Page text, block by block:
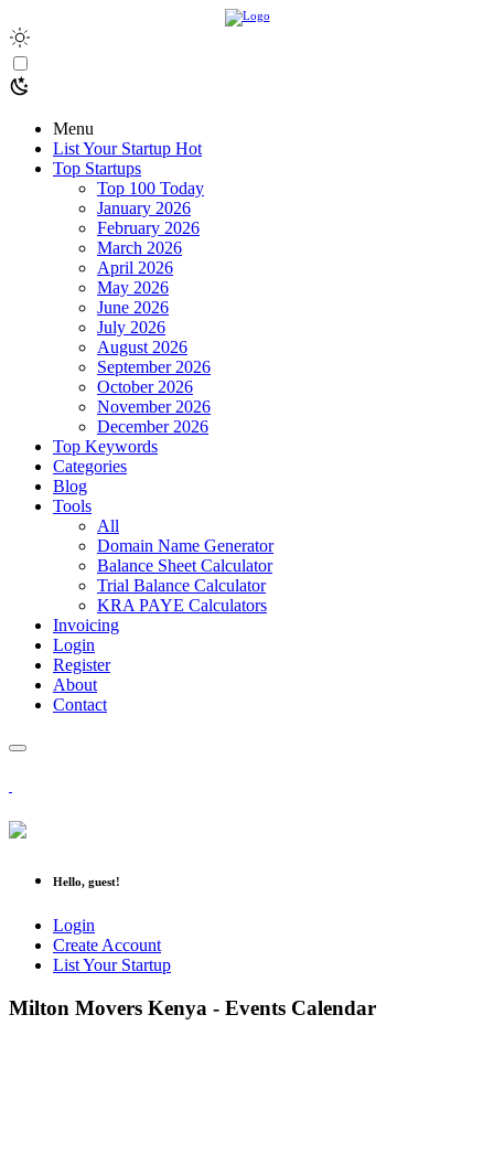
Menu
List Your Startup Hot
Top Startups
Top 100 Today
January 2026
February 2026
March 2026
April 2026
May 2026
June 2026
July 2026
August 2026
September 2026
October 2026
November 2026
December 2026
Top Keywords
Categories
Blog
Tools
All
Domain Name Generator
Balance Sheet Calculator
Trial Balance Calculator
KRA PAYE Calculators
Invoicing
Login
Register
About
Contact
Hello, guest!
Login
Create Account
List Your Startup
Milton Movers Kenya - Events Calendar